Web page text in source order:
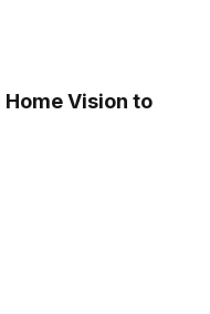
Home Vision to